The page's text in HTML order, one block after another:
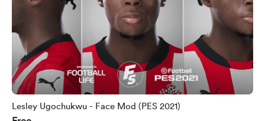
Lesley Ugochukwu - Face Mod (PES 2021)